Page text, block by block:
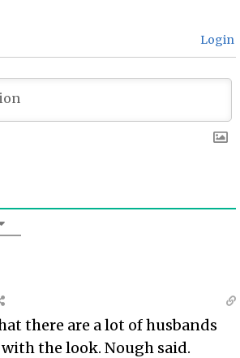
Login
there are a lot of husbands
the look. Nough said.